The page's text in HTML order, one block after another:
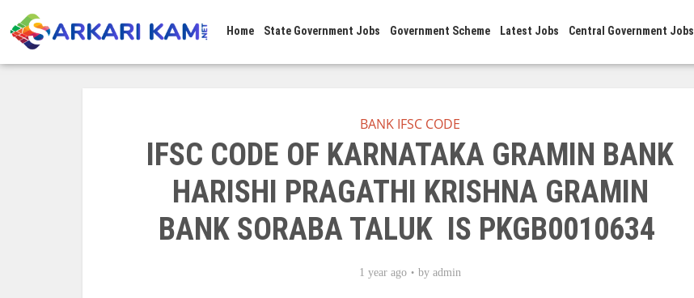
Home State Government Jobs Government Scheme Latest Jobs Central Government Jobs
BANK IFSC CODE
IFSC CODE OF KARNATAKA GRAMIN BANK
HARISHI PRAGATHI KRISHNA GRAMIN
BANK SORABA TALUK IS PKGB0010634
1 year ago by admin